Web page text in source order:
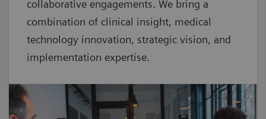
collaborative engagements. We bring a
combination of clinical insight, medical
technology innovation, strategic vision, and
implementation expertise.